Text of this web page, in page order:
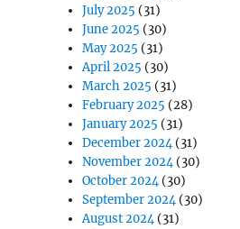
July 2025 (31)
June 2025 (30)
May 2025 (31)
April 2025 (30)
March 2025 (31)
February 2025 (28)
January 2025 (31)
December 2024(31)
November 2024(30)
October 2024(30)
September 2024(30)
August 2024(31)